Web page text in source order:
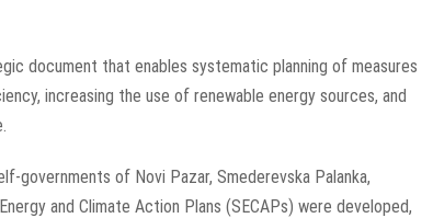
document that enables systematic planning of measures
increasing the use of renewable energy sources, and
governments of Novi Pazar, Smederevska Palanka,
and Climate Action Plans (SECAPs) were developed,